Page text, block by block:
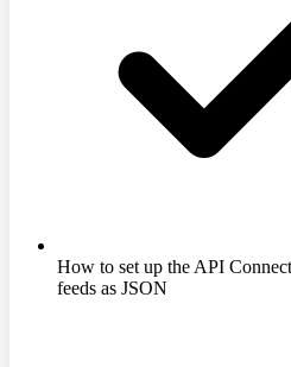
How to set up the API
feeds as JSON